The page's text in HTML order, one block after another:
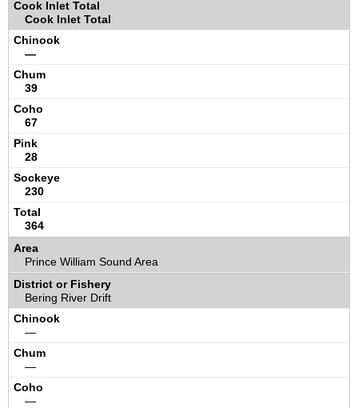
Cook Inlet Total
—
39
67
28
230
364
Prince William Sound Area
Bering River Drift
—
—
—